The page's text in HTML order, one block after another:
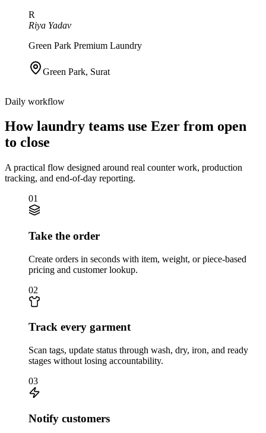
R
Riya Yadav
Green Park Premium Laundry
Green Park, Surat
Daily workflow
How laundry teams use Ezer from open
to close
A practical flow designed around real counter work, production
tracking, and end-of-day reporting.
01
Take the order
Create orders in seconds with item, weight, or piece-based
pricing and customer lookup.
02
Track every garment
Scan tags, update status through wash, dry, iron, and ready
stages without losing accountability.
03
Notify customers